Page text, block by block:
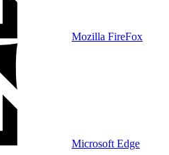
Mozilla FireFox
Microsoft Edge